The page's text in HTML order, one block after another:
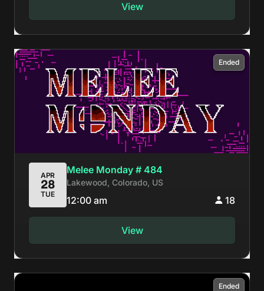
View
Ended
APR
28
TUE
Melee Monday # 484
Lakewood, Colorado, US
12:00 am 18
View
Ended